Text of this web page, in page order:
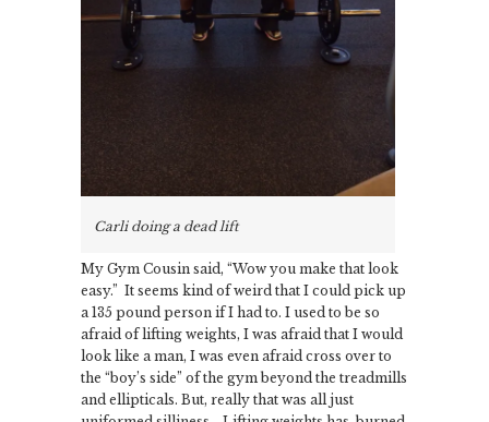
Carli doing a dead lift
My Gym Cousin said, “Wow you make that look
easy.” It seems kind of weird that I could pick up
a 135 pound person if I had to. I used to be so
afraid of lifting weights, I was afraid that I would
look like a man, I was even afraid cross over to
the “boy’s side” of the gym beyond the treadmills
and ellipticals. But, really that was all just